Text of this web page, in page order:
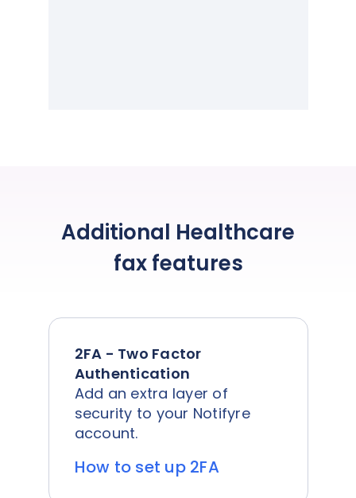
Additional Healthcare
fax features
2FA - Two Factor
Authentication
Add an extra layer of
security to your Notifyre
account.
How to set up 2FA